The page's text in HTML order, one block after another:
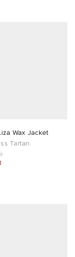
Wax Jacket
Tartan